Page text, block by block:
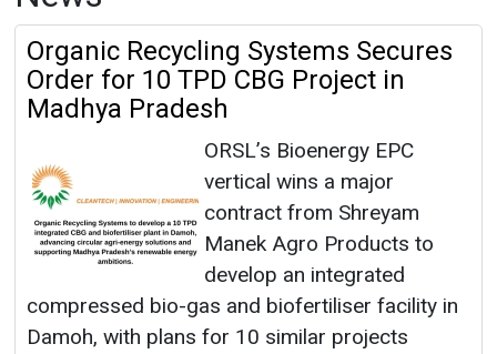
Organic Recycling Systems Secures
Order for 10 TPD CBG Project in
Madhya Pradesh
ORSL’s Bioenergy EPC
vertical wins a major
contract from Shreyam
Manek Agro Products to
develop an integrated
compressed bio-gas and biofertiliser facility in
Damoh, with plans for 10 similar projects